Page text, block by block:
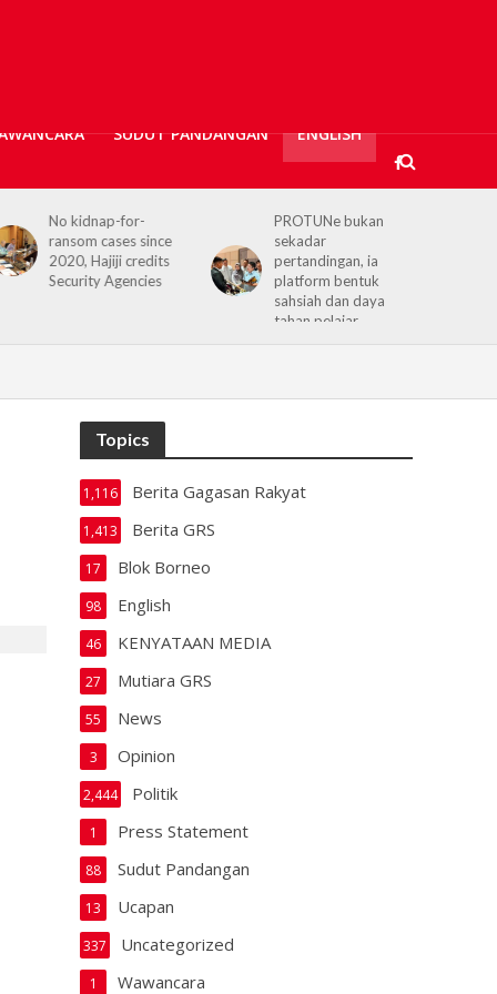
SUDUT PANDANGAN ENGLISH
No kidnap-for-
ransom cases since
2020, Hajiji credits
Security Agencies
PROTUNe bukan
sekadar
pertandingan, ia
platform bentuk
sahsiah dan daya
tahan pelajar
Topics
Berita Gagasan Rakyat
1,116
Berita GRS
1,413
Blok Borneo
17
English
98
KENYATAAN MEDIA
46
Mutiara GRS
27
News
55
Opinion
3
Politik
2,444
Press Statement
1
Sudut Pandangan
88
Ucapan
13
Uncategorized
337
Wawancara
1